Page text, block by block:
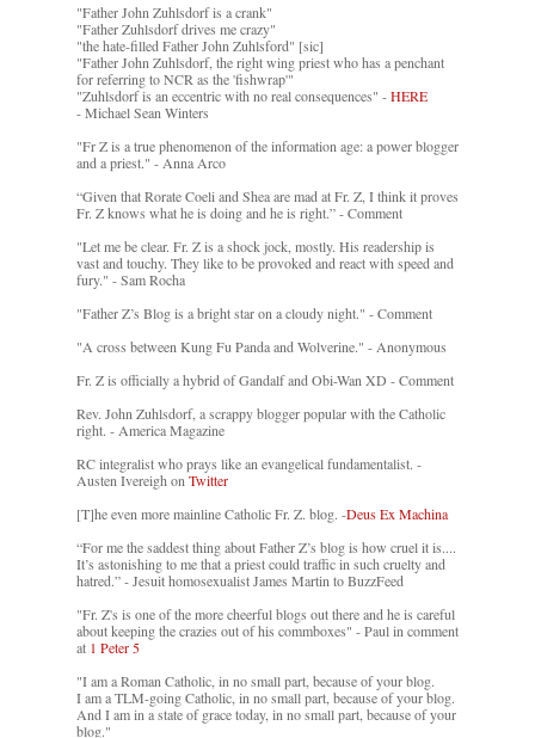
"Father John Zuhlsdorf is a crank"
"Father Zuhlsdorf drives me crazy"
"the hate-filled Father John Zuhlsford" [sic]
"Father John Zuhlsdorf, the right wing priest who has a penchant
for referring to NCR as the 'fishwrap'"
"Zuhlsdorf is an eccentric with no real consequences" -HERE
- Michael Sean Winters
"Fr Z is a true phenomenon of the information age: a power blogger
and a priest." - Anna Arco
“Given that Rorate Coeli and Shea are mad at Fr. Z, I think it proves
Fr. Z knows what he is doing and he is right.” - Comment
"Let me be clear. Fr. Z is a shock jock, mostly. His readership is
vast and touchy. They like to be provoked and react with speed and
fury." - Sam Rocha
"Father Z’s Blog is a bright star on a cloudy night." - Comment
"A cross between Kung Fu Panda and Wolverine." - Anonymous
Fr. Z is officially a hybrid of Gandalf and Obi-Wan XD - Comment
Rev. John Zuhlsdorf, a scrappy blogger popular with the Catholic
right. - America Magazine
RC integralist who prays like an evangelical fundamentalist. -
Austen Ivereigh onTwitter
[T]he even more mainline Catholic Fr. Z. blog. -Deus Ex Machina
“For me the saddest thing about Father Z’s blog is how cruel it is....
It’s astonishing to me that a priest could traffic in such cruelty and
hatred.” - Jesuit homosexualist James Martin to BuzzFeed
"Fr. Z's is one of the more cheerful blogs out there and he is careful
about keeping the crazies out of his commboxes" - Paul in comment
at 1 Peter 5
"I am a Roman Catholic, in no small part, because of your blog.
I am a TLM-going Catholic, in no small part, because of your blog.
And I am in a state of grace today, in no small part, because of your
blog."